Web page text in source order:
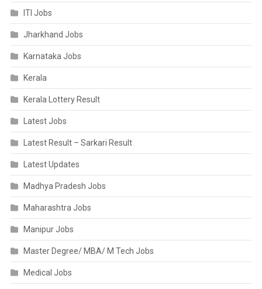
ITI Jobs
Jharkhand Jobs
Karnataka Jobs
Kerala
Kerala Lottery Result
Latest Jobs
Latest Result – Sarkari Result
Latest Updates
Madhya Pradesh Jobs
Maharashtra Jobs
Manipur Jobs
Master Degree/ MBA/ M Tech Jobs
Medical Jobs